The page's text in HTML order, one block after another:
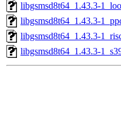
libgsmsd8t64_1.43.3-
libgsmsd8t64_1.43.3-
libgsmsd8t64_1.43.3-
libgsmsd8t64_1.43.3-